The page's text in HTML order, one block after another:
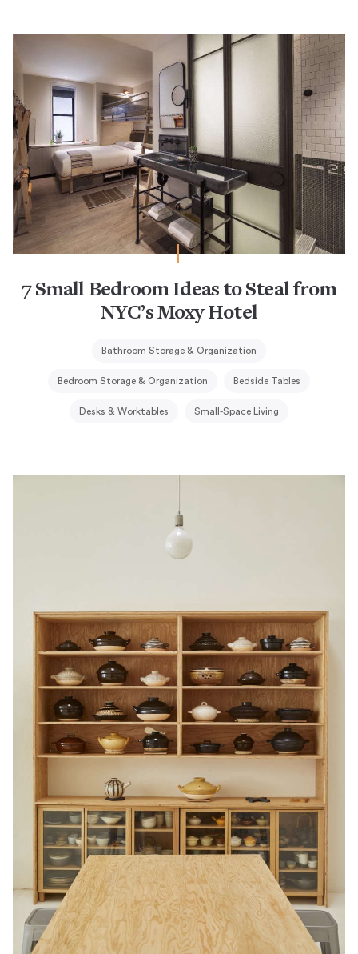
7 Small Bedroom Ideas to Steal from
NYC’s Moxy Hotel
Bathroom Storage & Organization
Bedroom Storage & Organization Bedside Tables
Desks & Worktables Small-Space Living